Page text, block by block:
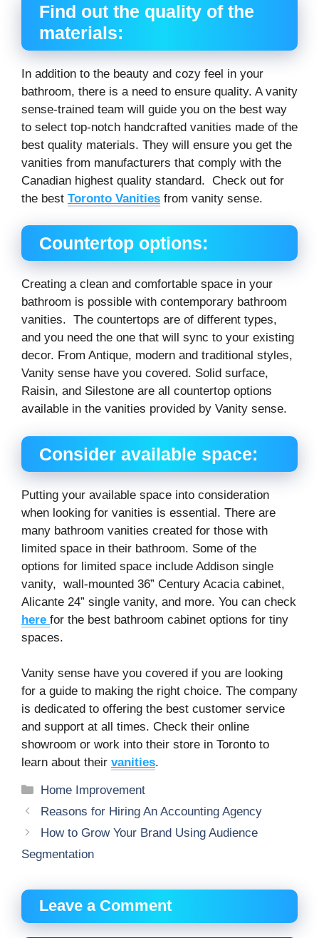
Find out the quality of the
materials:
In addition to the beauty and cozy feel in your
bathroom, there is a need to ensure quality. A vanity
sense-trained team will guide you on the best way
to select top-notch handcrafted vanities made of the
best quality materials. They will ensure you get the
vanities from manufacturers that comply with the
Canadian highest quality standard. Check out for
the best Toronto Vanities from vanity sense.
Countertop options:
Creating a clean and comfortable space in your
bathroom is possible with contemporary bathroom
vanities. The countertops are of different types,
and you need the one that will sync to your existing
decor. From Antique, modern and traditional styles,
Vanity sense have you covered. Solid surface,
Raisin, and Silestone are all countertop options
available in the vanities provided by Vanity sense.
Consider available space:
Putting your available space into consideration
when looking for vanities is essential. There are
many bathroom vanities created for those with
limited space in their bathroom. Some of the
options for limited space include Addison single
vanity, wall-mounted 36” Century Acacia cabinet,
Alicante 24” single vanity, and more. You can check
here for the best bathroom cabinet options for tiny
spaces.
Vanity sense have you covered if you are looking
for a guide to making the right choice. The company
is dedicated to offering the best customer service
and support at all times. Check their online
showroom or work into their store in Toronto to
learn about their vanities.
Categories
Home Improvement
Reasons for Hiring An Accounting Agency
How to Grow Your Brand Using Audience
Segmentation
Leave a Comment